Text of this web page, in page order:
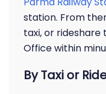
station. From
taxi, or rideshare
Office within
By Taxi or